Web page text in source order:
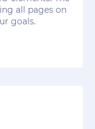
all pages on
goals.